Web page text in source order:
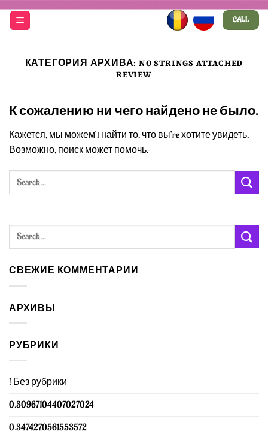
Skip
CALL
КАТЕГОРИЯ АРХИВА:NO STRINGS ATTACHED
REVIEW
К сожалению ни чего найдено не было.
Кажется, мы можем’t найти то, что вы’re хотите увидеть.
Возможно, поиск может помочь.
СВЕЖИЕ КОММЕНТАРИИ
АРХИВЫ
РУБРИКИ
! Без рубрики
0.30967104407027024
0.3474270561553572